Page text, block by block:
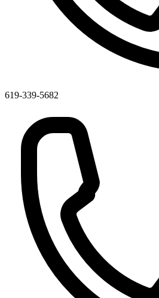
619-339-5682